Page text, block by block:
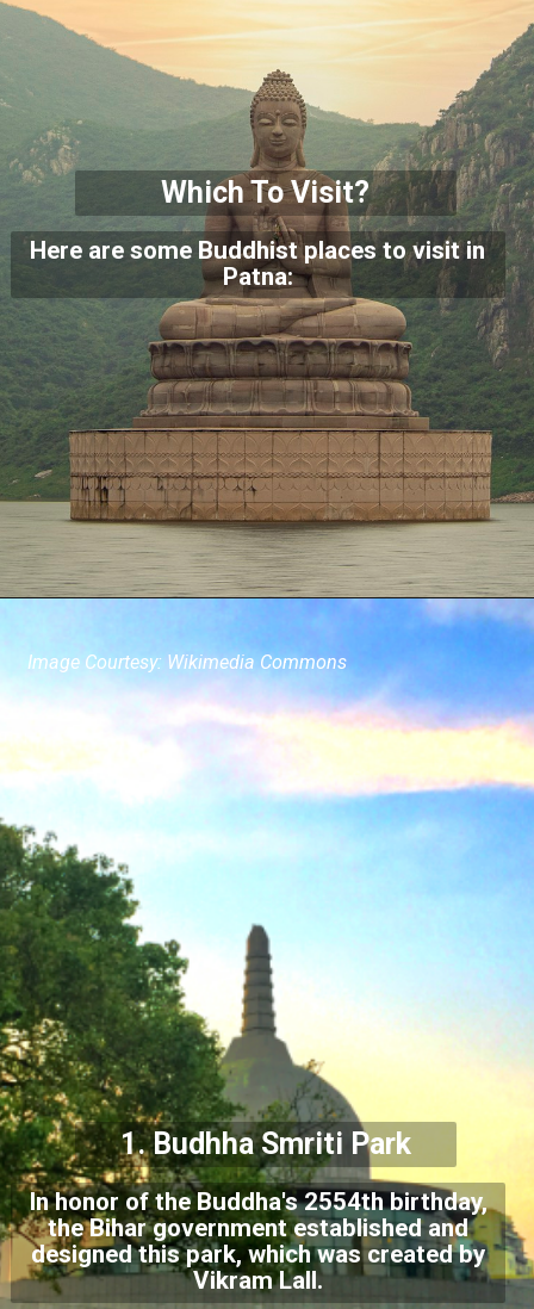
Which To Visit?
Here are some Buddhist places to visit in
Patna:
1.Budhha Smriti Park
In honor of the Buddha's 2554th birthday,
the Bihar government established and
designed this park, which was created by
Vikram Lall.
Image Courtesy: Wikimedia Commons